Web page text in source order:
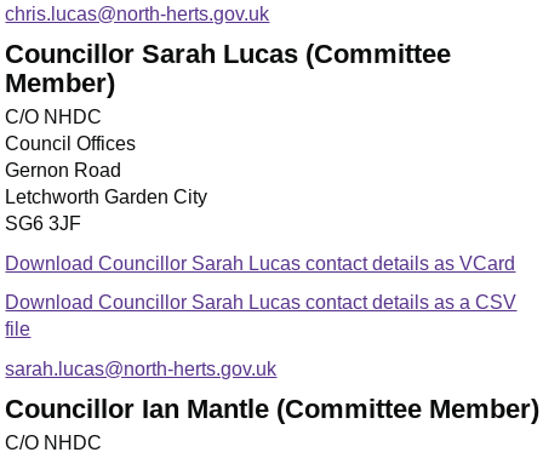
chris.lucas@north-herts.gov.uk
Councillor Sarah Lucas (Committee
Member)
C/O NHDC
Council Offices
Gernon Road
Letchworth Garden City
SG6 3JF
Download Councillor Sarah Lucas contact details as VCard
Download Councillor Sarah Lucas contact details as a CSV
file
sarah.lucas@north-herts.gov.uk
Councillor Ian Mantle (Committee Member)
C/O NHDC